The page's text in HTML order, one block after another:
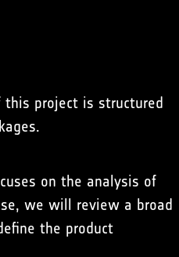
this project is structured
on the analysis of
we will review a broad
the product